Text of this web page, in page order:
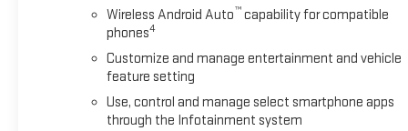
Wireless Android Auto™capability for compatible
phones4
Customize and manage entertainment and vehicle
feature setting
Use, control and manage select smartphone apps
through the Infotainment system